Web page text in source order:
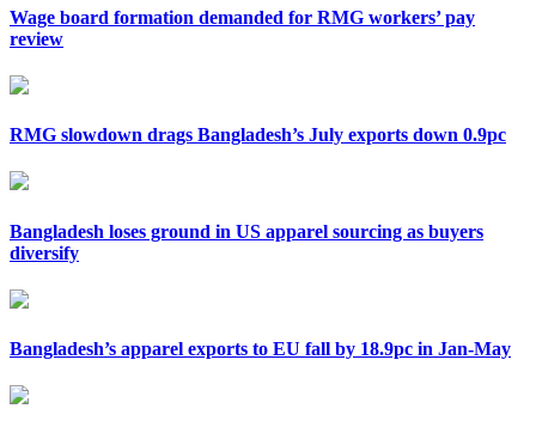
Wage board formation demanded for RMG workers’ pay
review
RMG slowdown drags Bangladesh’s July exports down 0.9pc
Bangladesh loses ground in US apparel sourcing as buyers
diversify
Bangladesh’s apparel exports to EU fall by 18.9pc in Jan-May